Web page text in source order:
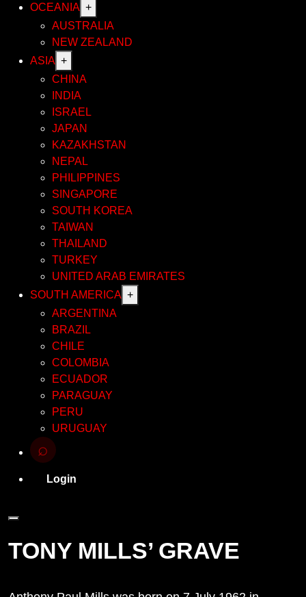
OCEANIA +
AUSTRALIA
NEW ZEALAND
ASIA +
CHINA
INDIA
ISRAEL
JAPAN
KAZAKHSTAN
NEPAL
PHILIPPINES
SINGAPORE
SOUTH KOREA
TAIWAN
THAILAND
TURKEY
UNITED ARAB EMIRATES
SOUTH AMERICA +
ARGENTINA
BRAZIL
CHILE
COLOMBIA
ECUADOR
PARAGUAY
PERU
URUGUAY
⌕
Login
TONY MILLS’ GRAVE